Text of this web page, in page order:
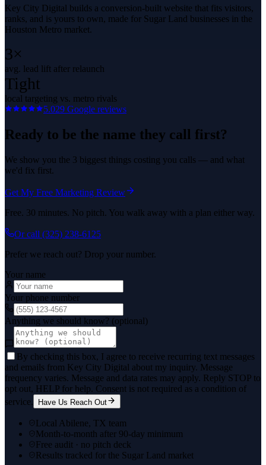
Key City Digital builds a conversion-built website that fits visitors,
ranks, and is yours to own, made for Sugar Land businesses in the
Houston Metro market.
3×
avg. lead lift after relaunch
Tight
local targeting vs. metro rivals
5.029 Google reviews
Ready to be the name they call first?
We show you the 3 biggest things costing you calls — and what
we'd fix first.
Get My Free Marketing Review
Free. 30 minutes. No pitch. You walk away with a plan either way.
Or call (325) 238-6125
Prefer we reach out? Drop your number.
Your name
Your phone number
Anything we should know? (optional)
By checking this box, I agree to receive recurring text messages
and emails from Key City Digital about my inquiry. Message
frequency varies. Message and data rates may apply. Reply STOP to
opt out, HELP for help. Consent is not required as a condition of
service.
Have Us Reach Out
Local Abilene, TX team
Month-to-month after 90-day minimum
Free audit · no pitch deck
Results tracked for the Sugar Land market